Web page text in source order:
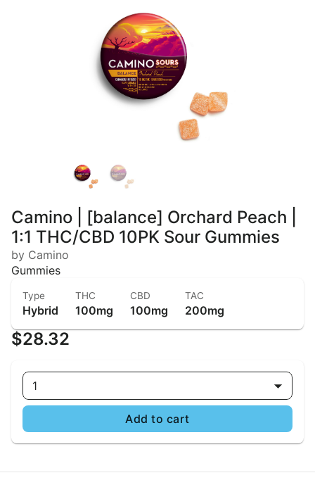
Camino | [balance] Orchard Peach |
1:1 THC/CBD 10PK Sour Gummies
by Camino
Gummies
Type
Hybrid
THC
100mg
CBD
100mg
TAC
200mg
$28.32
1
Add to cart